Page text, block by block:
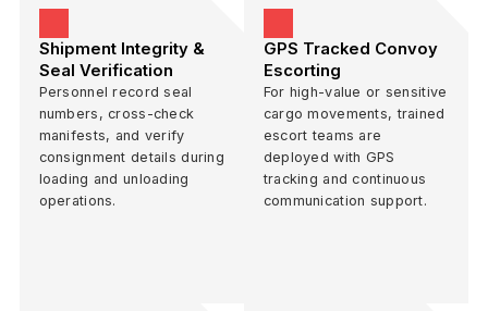
Shipment Integrity &
Seal Verification
Personnel record seal
numbers, cross-check
manifests, and verify
consignment details during
loading and unloading
operations.
GPS Tracked Convoy
Escorting
For high-value or sensitive
cargo movements, trained
escort teams are
deployed with GPS
tracking and continuous
communication support.